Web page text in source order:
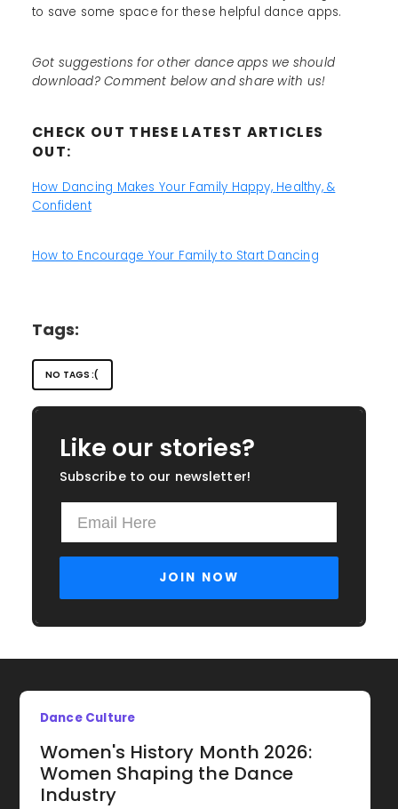
to save some space for these helpful dance apps.
Got suggestions for other dance apps we should
download? Comment below and share with us!
CHECK OUT THESE LATEST ARTICLES
OUT:
How Dancing Makes Your Family Happy, Healthy, &
Confident
How to Encourage Your Family to Start Dancing
Tags:
NO TAGS :(
Like our stories?
Subscribe to our newsletter!
Dance Culture
Women's History Month 2026:
Women Shaping the Dance
Industry